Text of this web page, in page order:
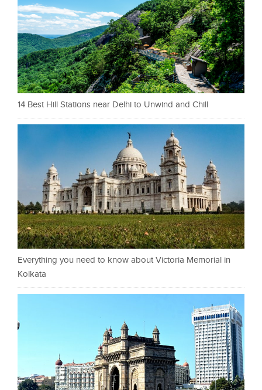
14 Best Hill Stations near Delhi to Unwind and Chill
Everything you need to know about Victoria Memorial in
Kolkata